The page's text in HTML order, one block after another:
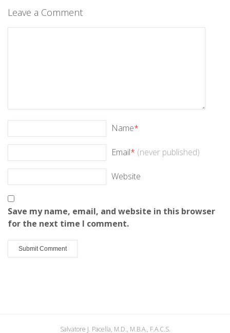
Leave a Comment
Name*
Email* (never published)
Website
Save my name, email, and website in this browser
for the next time I comment.
Salvatore J. Pacella, M.D., M.B.A., F.A.C.S.